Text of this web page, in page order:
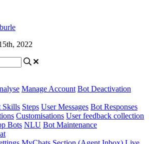
2022
Manage Account Bot Deactivation
Skills Steps User Messages Bot Responses
Customisations User feedback collection
Bots NLU Bot Maintenance